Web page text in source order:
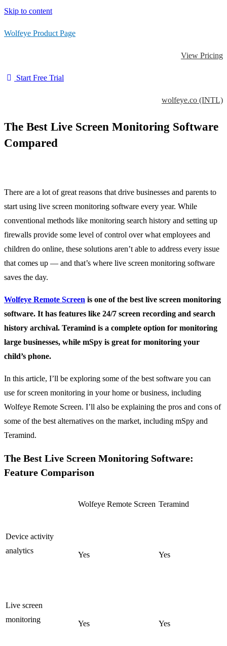
Skip to content
Wolfeye Product Page
View Pricing
Start Free Trial
wolfeye.co (INTL)
The Best Live Screen Monitoring Software
Compared
There are a lot of great reasons that drive businesses and parents to
start using live screen monitoring software every year. While
conventional methods like monitoring search history and setting up
firewalls provide some level of control over what employees and
children do online, these solutions aren’t able to address every issue
that comes up — and that’s where live screen monitoring software
saves the day.
Wolfeye Remote Screen is one of the best live screen monitoring
software. It has features like 24/7 screen recording and search
history archival. Teramind is a complete option for monitoring
large businesses, while mSpy is great for monitoring your
child’s phone.
In this article, I’ll be exploring some of the best software you can
use for screen monitoring in your home or business, including
Wolfeye Remote Screen. I’ll also be explaining the pros and cons of
some of the best alternatives on the market, including mSpy and
Teramind.
The Best Live Screen Monitoring Software:
Feature Comparison
Wolfeye Remote Screen Teramind
Device activity
analytics
Yes Yes
Live screen
monitoring
Yes Yes